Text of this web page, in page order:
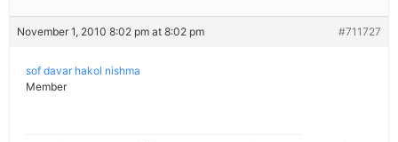
November 1, 2010 8:02 pm at 8:02 pm #711727
sof davar hakol nishma
Member